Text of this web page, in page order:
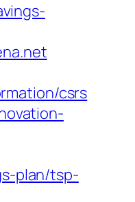
csrs
plan/tsp-